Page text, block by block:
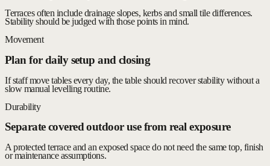
Terraces often include drainage slopes, kerbs and small tile differences.
Stability should be judged with those points in mind.
Movement
Plan for daily setup and closing
If staff move tables every day, the table should recover stability without a
slow manual levelling routine.
Durability
Separate covered outdoor use from real exposure
A protected terrace and an exposed space do not need the same top, finish
or maintenance assumptions.